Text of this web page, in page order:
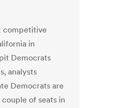
competitive
in
Democrats
analysts
Democrats are
of seats in